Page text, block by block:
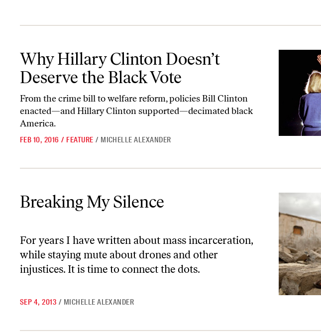
Why Hillary Clinton Doesn’t
Deserve the Black Vote
From the crime bill to welfare reform, policies Bill Clinton
enacted—and Hillary Clinton supported—decimated black
America.
FEB 10, 2016 / FEATURE / MICHELLE ALEXANDER
Breaking My Silence
For years I have written about mass incarceration,
while staying mute about drones and other
injustices. It is time to connect the dots.
SEP 4, 2013 / MICHELLE ALEXANDER